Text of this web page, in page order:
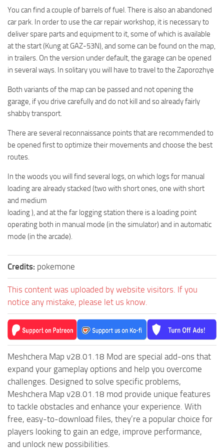
You can find a couple of barrels of fuel. There is also an abandoned
car park. In order to use the car repair workshop, it is necessary to
deliver spare parts and equipment to it, some of which is available
at the start (Kung at GAZ-53N), and some can be found on the map,
in trailers. On the version under default, the garage can be opened
in several ways. In solitary you will have to travel to the Zaporozhye
Both variants of the map can be passed and not opening the
garage, if you drive carefully and do not kill and so already fairly
shabby transport.
There are several reconnaissance points that are recommended to
be opened first to optimize their movements and choose the best
routes.
In the woods you will find several logs, on which logs for manual
loading are already stacked (two with short ones, one with short
and medium
loading ), and at the far logging station there is a loading point
operating both in manual mode (in the simulator) and in automatic
mode (in the arcade).
Credits: pokemone
This content was uploaded by website visitors. If you
notice any mistake, please let us know.
Meshchera Map v28.01.18 Mod are special add-ons that
expand your gameplay options and help you overcome
challenges. Designed to solve specific problems,
Meshchera Map v28.01.18 mod provide unique features
to tackle obstacles and enhance your experience. With
free, easy-to-download files, they’re a popular choice for
players looking to gain an edge, improve performance,
and unlock new possibilities.